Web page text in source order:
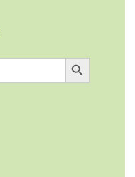
Search Button